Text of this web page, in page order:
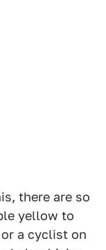
there are so
yellow to
a cyclist on